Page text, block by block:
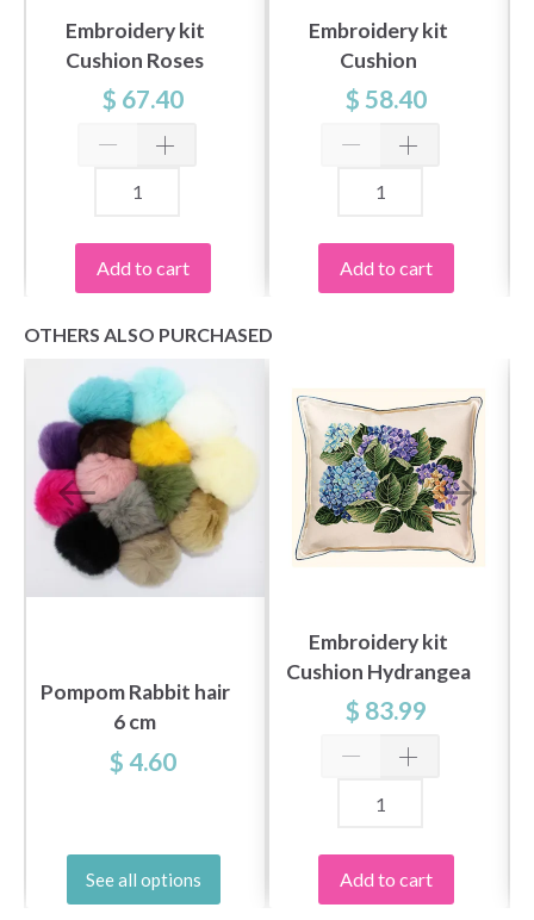
Embroidery kit
Cushion Roses
$ 67.40
Add to cart
Embroidery kit
Cushion
Cornflower
$ 58.40
Add to cart
OTHERS ALSO PURCHASED
Pompom Rabbit hair
6 cm
$ 4.60
See all options
Embroidery kit
Cushion Hydrangea
$ 83.99
Add to cart